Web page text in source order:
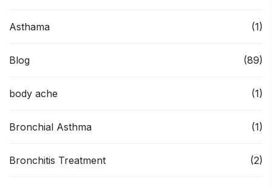
Asthama (1)
Blog (89)
body ache (1)
Bronchial Asthma (1)
Bronchitis Treatment (2)